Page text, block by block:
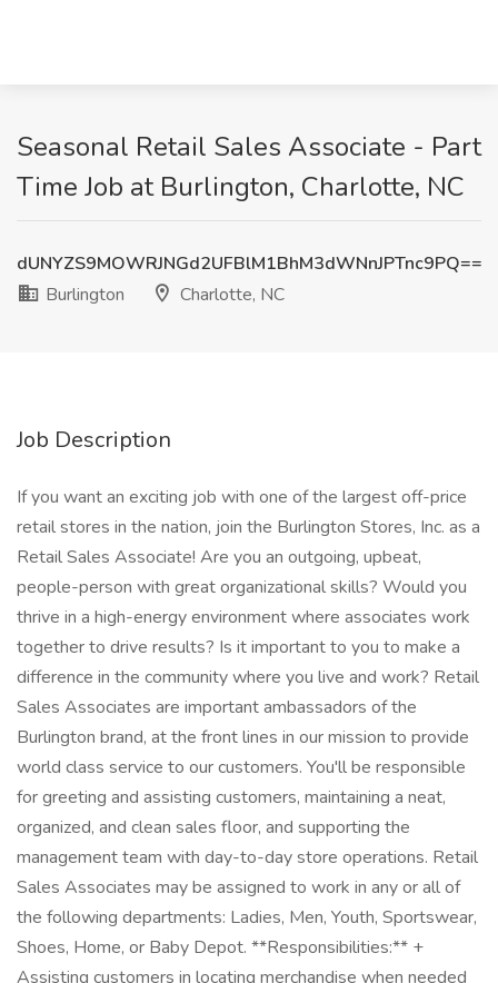
Seasonal Retail Sales Associate - Part
Time Job at Burlington, Charlotte, NC
dUNYZS9MOWRJNGd2UFBlM1BhM3dWNnJPTnc9PQ==
Burlington
Charlotte, NC
Job Description
If you want an exciting job with one of the largest off-price
retail stores in the nation, join the Burlington Stores, Inc. as a
Retail Sales Associate! Are you an outgoing, upbeat,
people-person with great organizational skills? Would you
thrive in a high-energy environment where associates work
together to drive results? Is it important to you to make a
difference in the community where you live and work? Retail
Sales Associates are important ambassadors of the
Burlington brand, at the front lines in our mission to provide
world class service to our customers. You'll be responsible
for greeting and assisting customers, maintaining a neat,
organized, and clean sales floor, and supporting the
management team with day-to-day store operations. Retail
Sales Associates may be assigned to work in any or all of
the following departments: Ladies, Men, Youth, Sportswear,
Shoes, Home, or Baby Depot. **Responsibilities:** +
Assisting customers in locating merchandise when needed